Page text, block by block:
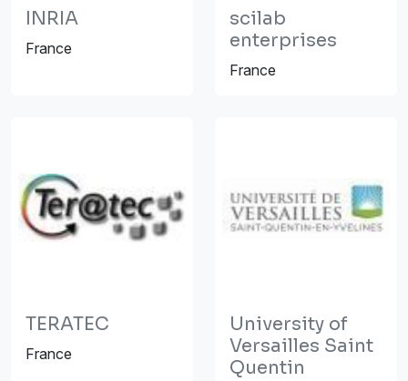
INRIA
France
scilab
enterprises
France
TERATEC
France
University of
Versailles Saint
Quentin